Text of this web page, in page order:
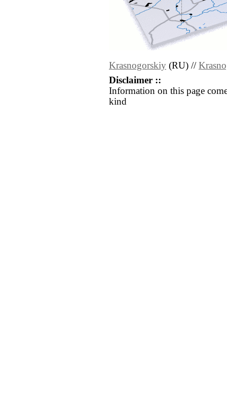
Krasnogorskiy (RU) //
Disclaimer ::
Information on this page
kind